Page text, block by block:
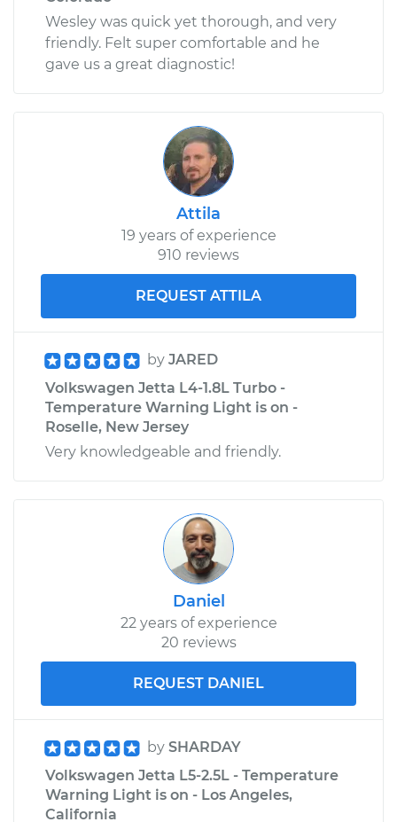
Wesley was quick yet thorough, and very
friendly. Felt super comfortable and he
gave us a great diagnostic!
Attila
19 years of experience
910 reviews
REQUEST ATTILA
by JARED
Volkswagen Jetta L4-1.8L Turbo -
Temperature Warning Light is on -
Roselle, New Jersey
Very knowledgeable and friendly.
Daniel
22 years of experience
20 reviews
REQUEST DANIEL
by SHARDAY
Volkswagen Jetta L5-2.5L - Temperature
Warning Light is on - Los Angeles,
California